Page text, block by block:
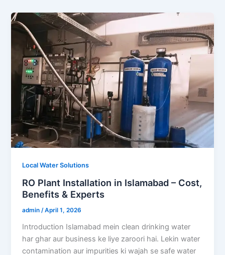
Local Water Solutions
RO Plant Installation in Islamabad – Cost,
Benefits & Experts
admin/April 1, 2026
Introduction Islamabad mein clean drinking water
har ghar aur business ke liye zaroori hai. Lekin water
contamination aur impurities ki wajah se safe water